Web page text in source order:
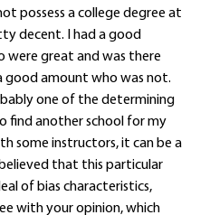
possess a college degree at
decent. I had a good
great and was there
good amount who was not.
one of the determining
find another school for my
some instructors, it can be a
that this particular
of bias characteristics,
with your opinion, which